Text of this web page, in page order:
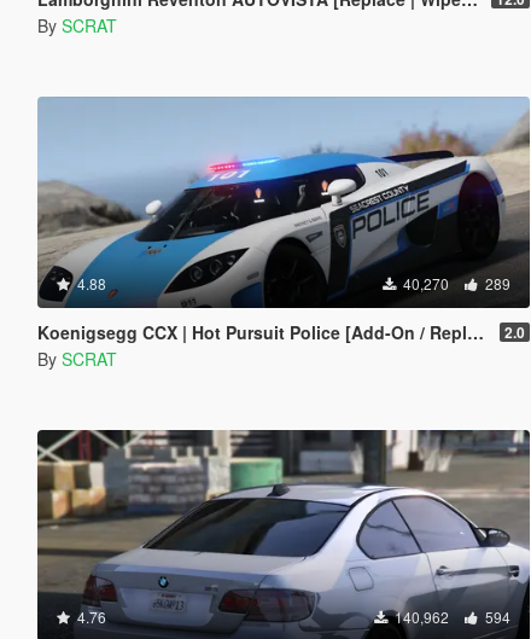
By SCRAT
4.88 40,270 289
Koenigsegg CCX | Hot Pursuit Police [Add-On / Replace | Template] 2.0
By SCRAT
4.76 140,962 594